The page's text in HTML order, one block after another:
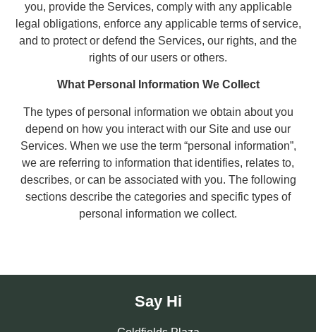
you, provide the Services, comply with any applicable
legal obligations, enforce any applicable terms of service,
and to protect or defend the Services, our rights, and the
rights of our users or others.
What Personal Information We Collect
The types of personal information we obtain about you
depend on how you interact with our Site and use our
Services. When we use the term “personal information”,
we are referring to information that identifies, relates to,
describes, or can be associated with you. The following
sections describe the categories and specific types of
personal information we collect.
Say Hi